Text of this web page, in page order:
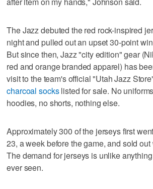
The Jazz debuted the red rock-inspired
night and pulled out an upset 30-point
But since then, Jazz "city edition" gear
red and orange branded apparel) has
visit to the team's official "Utah Jazz
charcoal sockslisted for sale. No
hoodies, no shorts, nothing else.
Approximately 300 of the jerseys first
23, a week before the game, and sold
The demand for jerseys is unlike
ever seen.